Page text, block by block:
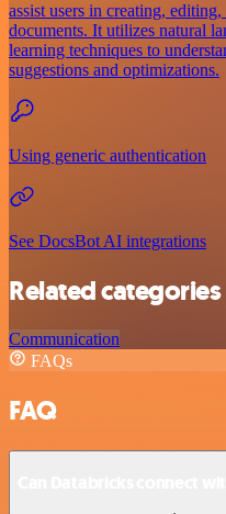
assist users in creating,
documents. It utilizes natural
learning techniques to
suggestions and optimizations.
Using generic authentication
See DocsBot AI integrations
Related categories
Communication
FAQs
FAQ